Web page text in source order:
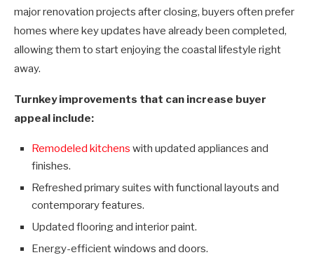
major renovation projects after closing, buyers often prefer
homes where key updates have already been completed,
allowing them to start enjoying the coastal lifestyle right
away.
Turnkey improvements that can increase buyer
appeal include:
Remodeled kitchens with updated appliances and
finishes.
Refreshed primary suites with functional layouts and
contemporary features.
Updated flooring and interior paint.
Energy-efficient windows and doors.